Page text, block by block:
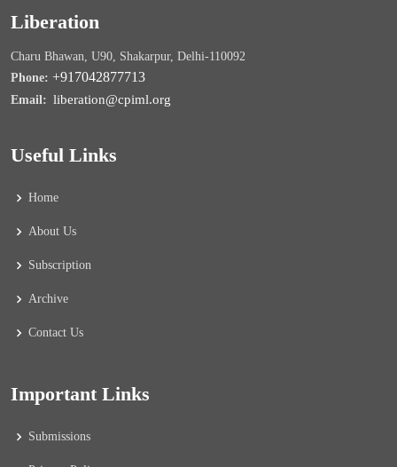
Liberation
Charu Bhawan, U90, Shakarpur, Delhi-110092
Phone: +917042877713
Email: liberation@cpiml.org
Useful Links
Home
About Us
Subscription
Archive
Contact Us
Important Links
Submissions